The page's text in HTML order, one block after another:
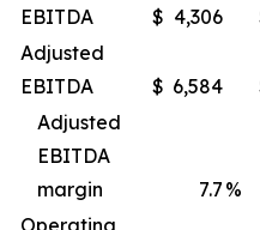
EBITDA
$ 4,306
Adjusted
EBITDA
$ 6,584
Adjusted
EBITDA
margin
7.7 %
Operating